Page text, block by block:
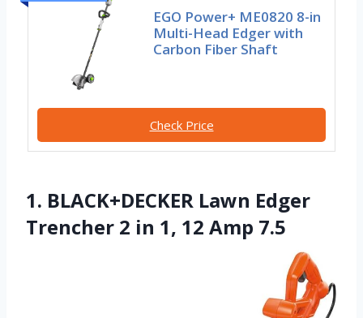
EGO Power+ ME0820 8-in
Multi-Head Edger with
Carbon Fiber Shaft
Check Price
1. BLACK+DECKER Lawn Edger
Trencher 2 in 1, 12 Amp 7.5